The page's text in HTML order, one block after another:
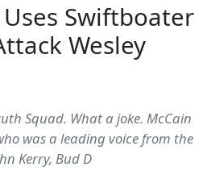
Swiftboater
Wesley
Squad. What a joke. McCain
was a leading voice from the
Kerry, Bud D